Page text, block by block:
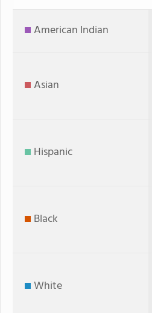
American Indian
Asian
Hispanic
Black
White